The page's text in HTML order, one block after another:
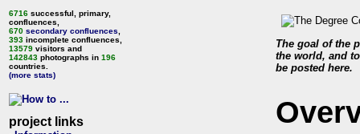
6716 successful, primary,
confluences,
670 secondary confluences
393 incomplete confluences,
13579 visitors and
142843 photographs in 196
countries.
(more stats)
project links
The goal of the
the world, and
be posted here.